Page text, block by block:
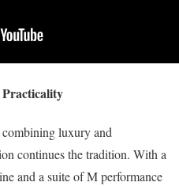
luxury and
continues the tradition. With a
and a suite of M performance